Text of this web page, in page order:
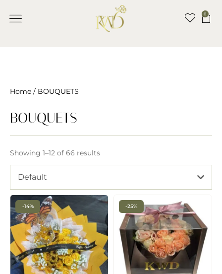
0
Home / BOUQUETS
BOUQUETS
Showing 1–12 of 66 results
Default
-14% -25%